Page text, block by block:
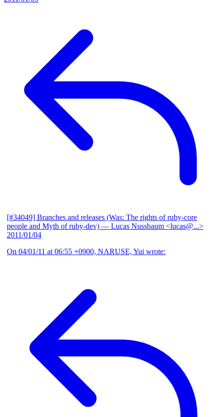
[#34049] Branches and releases (Was: The rights of ruby-core
people and Myth of ruby-dev) — Lucas Nussbaum <lucas@...>
2011/01/04
On 04/01/11 at 06:55 +0900, NARUSE, Yui wrote: